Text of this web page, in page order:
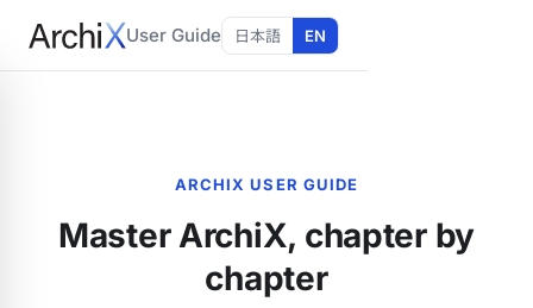
User Guide 日本語 EN
ARCHIX USER GUIDE
Master ArchiX, chapter by
chapter